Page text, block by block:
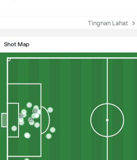
Tingnan Lahat
Shot Map